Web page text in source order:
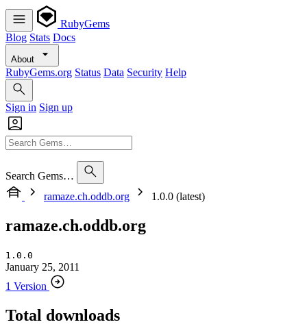
RubyGems
Blog Stats Docs
About
RubyGems.org Status Data Security Help
Sign in Sign up
Search Gems…
ramaze.ch.oddb.org
1.0.0 (latest)
ramaze.ch.oddb.org
1.0.0
January 25, 2011
1 Version
Total downloads